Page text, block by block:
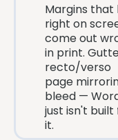
Margins that
right on
come out
in print.
recto/verso
page
bleed —
just isn't built
it.